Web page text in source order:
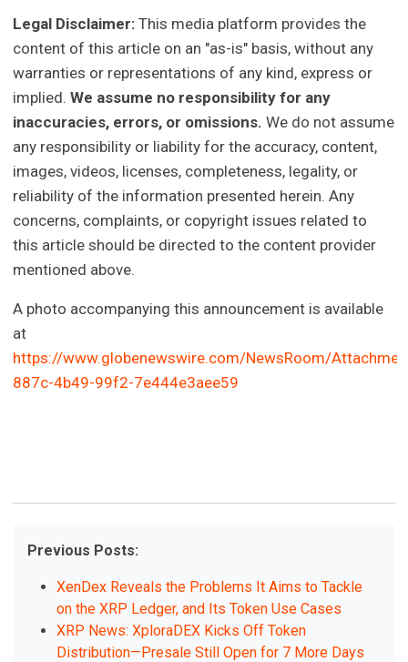
Legal Disclaimer: This media platform provides the
content of this article on an "as-is" basis, without any
warranties or representations of any kind, express or
implied.We assume no responsibility for any
inaccuracies, errors, or omissions. We do not assume
any responsibility or liability for the accuracy, content,
images, videos, licenses, completeness, legality, or
reliability of the information presented herein. Any
concerns, complaints, or copyright issues related to
this article should be directed to the content provider
mentioned above.
A photo accompanying this announcement is available
at
https://www.globenewswire.com/NewsRoom/
887c-4b49-99f2-7e444e3aee59
Previous Posts:
XenDex Reveals the Problems It Aims to Tackle
on the XRP Ledger, and Its Token Use Cases
XRP News: XploraDEX Kicks Off Token
Distribution—Presale Still Open for 7 More Days